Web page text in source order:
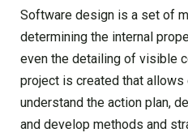
Software design is a set of
determining the internal
even the detailing of visible
project is created that
understand the action plan,
and develop methods and